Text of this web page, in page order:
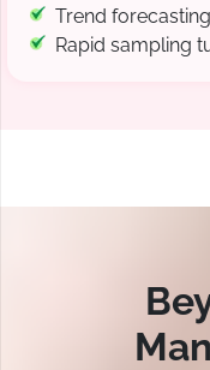
Trend
Rapid sampling